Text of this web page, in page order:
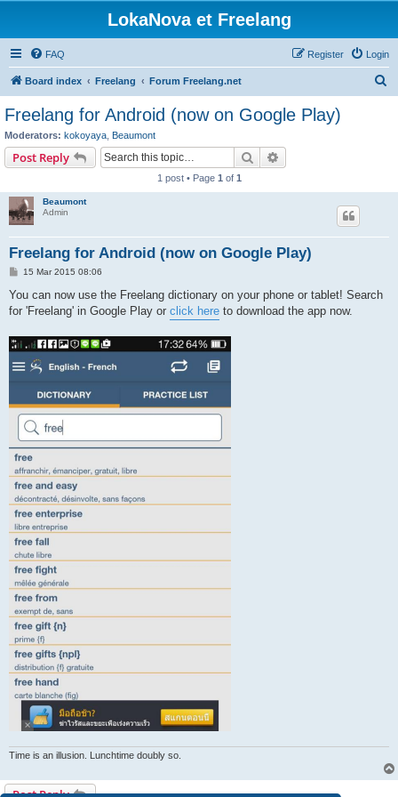
LokaNova et Freelang
FAQ Login
Register
Board index Freelang Forum Freelang.net
Freelang for Android (now on Google Play)
Moderators: kokoyaya Beaumont
Post Reply Search
1 post • Page 1 of 1
Beaumont
Admin
Freelang for Android (now on Google Play)
P
s
15 Mar 2015 08:06
You can now use the Freelang dictionary on your phone or tablet! Search
for 'Freelang' in Google Play or click here to download the app now.
Time is an illusion. Lunchtime doubly so.